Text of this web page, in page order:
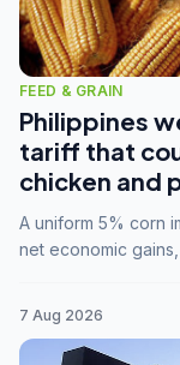
FEED & GRAIN
Philippines
tariff that
chicken and
A uniform 5% corn
net economic
7 Aug 2026